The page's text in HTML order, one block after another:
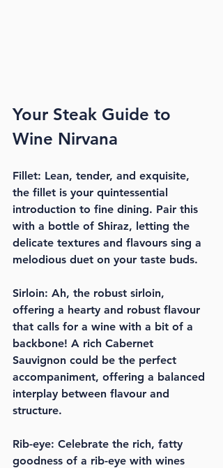
Your Steak Guide to
Wine Nirvana
Fillet: Lean, tender, and exquisite,
the fillet is your quintessential
introduction to fine dining. Pair this
with a bottle of Shiraz, letting the
delicate textures and flavours sing a
melodious duet on your taste buds.
Sirloin: Ah, the robust sirloin,
offering a hearty and robust flavour
that calls for a wine with a bit of a
backbone! A rich Cabernet
Sauvignon could be the perfect
accompaniment, offering a balanced
interplay between flavour and
structure.
Rib-eye: Celebrate the rich, fatty
goodness of a rib-eye with wines